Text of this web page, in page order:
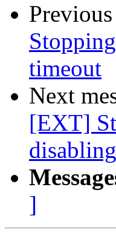
timeout
Next
[EXT]
]